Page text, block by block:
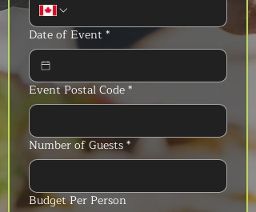
Date of Event *
Event Postal Code*
Number of Guests*
Budget Per Person